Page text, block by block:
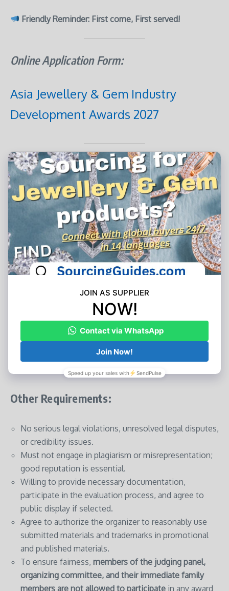
Friendly Reminder: First come, First served!
Online Application Form:
Asia Jewellery & Gem Industry
Development Awards 2027
Application Notes:
Applicants must be enterprises or organizations
based in Hong Kong, Macau, the Greater Bay Area,
Mainland China, orother parts of Asia.
valid copy of the Business Registration Certificate
or relevantproof of business registrationis required.
Operating Experience:
Businesses must have been in operation forat least 2
Innovative and high-potential startups are also
welcome to apply.
Other Requirements:
No serious legal violations, unresolved legal disputes,
or credibility issues.
Must not engage in plagiarism or misrepresentation;
good reputation is essential.
Willing to provide necessary documentation,
participate in the evaluation process, and agree to
public display if selected.
Agree to authorize the organizer to reasonably use
submitted materials and trademarks in promotional
and published materials.
To ensure fairness, members of the judging panel,
organizing committee, and their immediate family
members are not allowed to participate in any award